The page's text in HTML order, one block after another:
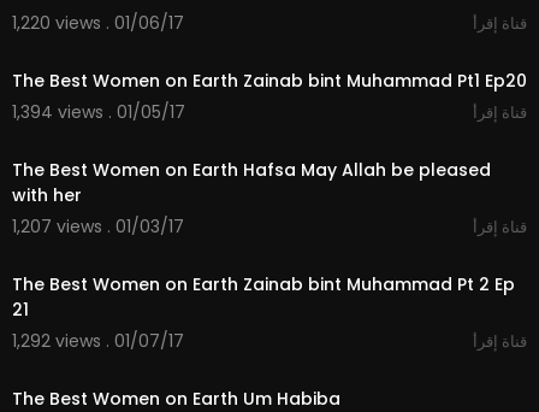
1,220 views . 01/06/17
قناة إقرأ
20:43
The Best Women on Earth Zainab bint Muhammad Pt1 Ep20
1,394 views . 01/05/17
قناة إقرأ
19:50
The Best Women on Earth Hafsa May Allah be pleased
with her
1,207 views . 01/03/17
قناة إقرأ
20:31
The Best Women on Earth Zainab bint Muhammad Pt 2 Ep
21
1,292 views . 01/07/17
قناة إقرأ
19:52
The Best Women on Earth Um Habiba